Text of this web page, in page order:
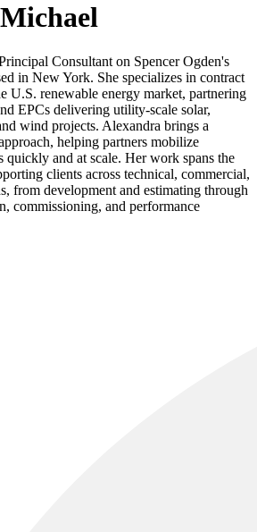
Consultant on Spencer Ogden's
in New York. She specializes in contract
U.S. renewable energy market, partnering
EPCs delivering utility-scale solar,
wind projects. Alexandra brings a
helping partners mobilize
quickly and at scale. Her work spans the
clients across technical, commercial,
from development and estimating through
commissioning, and performance